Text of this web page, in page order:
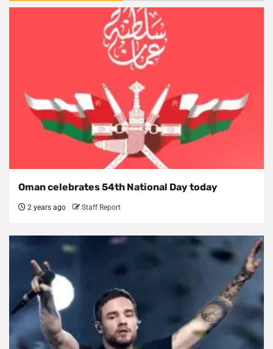
Oman celebrates 54th National Day today
2 years ago Staff Report